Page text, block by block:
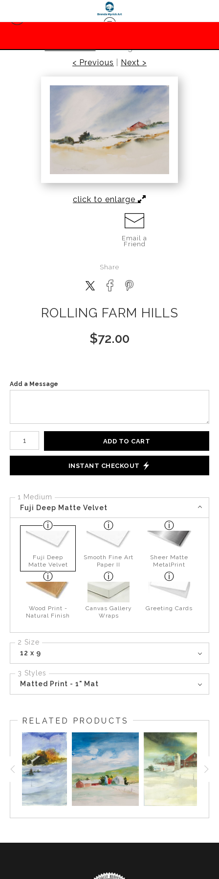
barbara lane>Rolling Farm Hills
< Previous
Next >
click to enlarge
Email a
Friend
Share
ROLLING FARM HILLS
$72.00
Add a Message
Number of product units
ADD TO CART
INSTANT CHECKOUT
1 Medium
Fuji Deep Matte Velvet
Fuji Deep
Matte Velvet
Smooth Fine Art
Paper II
Sheer Matte
MetalPrint
Wood Print -
Natural Finish
Canvas Gallery
Wraps
Greeting Cards
2 Size
12 x 9
3 Styles
Matted Print - 1" Mat
RELATED PRODUCTS